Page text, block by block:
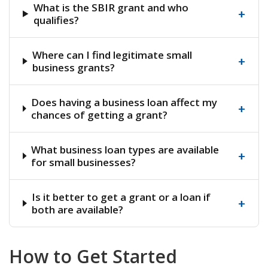
What is the SBIR grant and who
qualifies?
+
Where can I find legitimate small
business grants?
+
Does having a business loan affect my
chances of getting a grant?
+
What business loan types are available
for small businesses?
+
Is it better to get a grant or a loan if
both are available?
+
How to Get Started